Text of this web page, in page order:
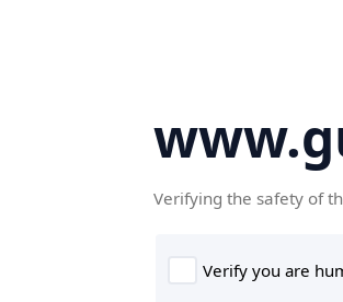
Verifying the safety of